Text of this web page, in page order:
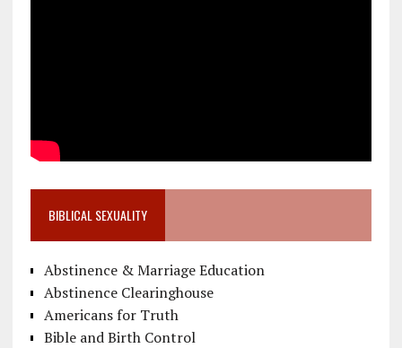
BIBLICAL SEXUALITY
Abstinence & Marriage Education
Abstinence Clearinghouse
Americans for Truth
Bible and Birth Control